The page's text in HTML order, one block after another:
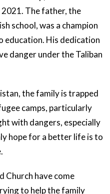
2021. The father, the
school, was a champion
education. His dedication
danger under the Taliban
the family is trapped
camps, particularly
with dangers, especially
hope for a better life is to
Church have come
to help the family